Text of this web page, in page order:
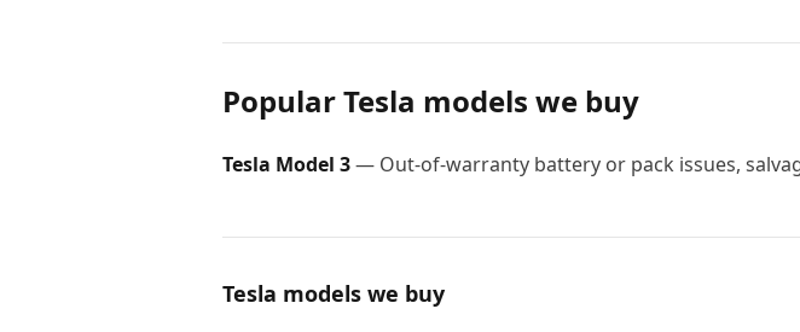
PopularTesla models we buy
Tesla Model 3— Out-of-warranty battery or pack issues,
Tesla models we buy